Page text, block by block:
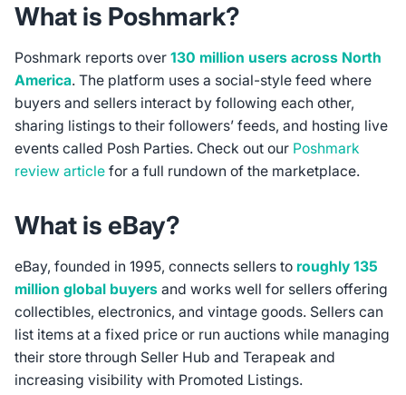
What is Poshmark?
Poshmark reports over 130 million users across North
America. The platform uses a social-style feed where
buyers and sellers interact by following each other,
sharing listings to their followers’ feeds, and hosting live
events called Posh Parties. Check out our Poshmark
review articlefor a full rundown of the marketplace.
What is eBay?
eBay, founded in 1995, connects sellers to roughly 135
million global buyersand works well for sellers offering
collectibles, electronics, and vintage goods. Sellers can
list items at a fixed price or run auctions while managing
their store through Seller Hub and Terapeak and
increasing visibility with Promoted Listings.